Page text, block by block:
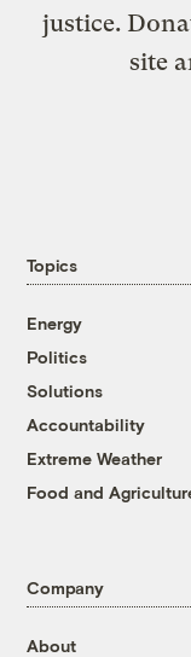
justice.
site
Topics
Energy
Politics
Solutions
Accountability
Extreme Weather
Food and
Company
About